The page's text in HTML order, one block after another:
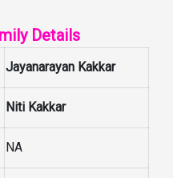
Details
Jayanarayan Kakkar
Niti Kakkar
NA